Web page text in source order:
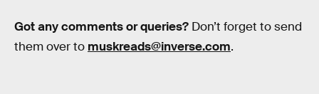
Got any comments or queries? Don’t forget to send
them over to muskreads@inverse.com.